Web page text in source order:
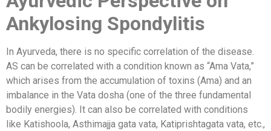
Ankylosing Spondylitis
In Ayurveda, there is no specific correlation of the disease.
AS can be correlated with a condition known as “Ama Vata,”
which arises from the accumulation of toxins (Ama) and an
imbalance in the Vata dosha (one of the three fundamental
bodily energies). It can also be correlated with conditions
like Katishoola, Asthimajja gata vata, Katiprishtagata vata, etc.,